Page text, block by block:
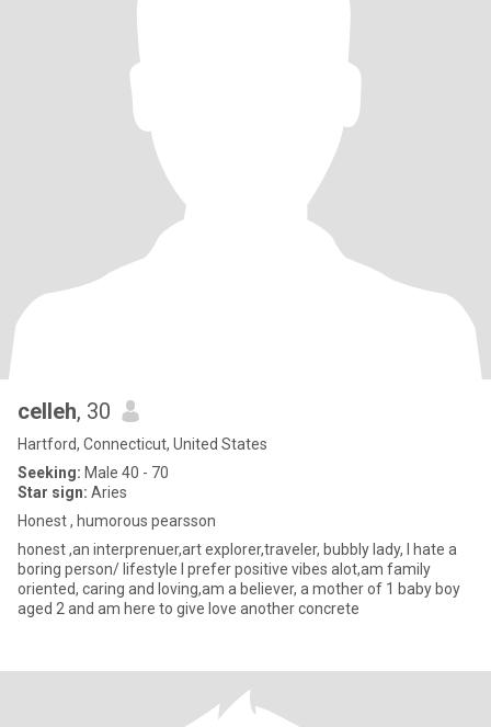
celleh, 30
Hartford, Connecticut, United States
Seeking: Male 40 - 70
Star sign: Aries
Honest , humorous pearsson
honest ,an interprenuer,art explorer,traveler, bubbly lady, I hate a
boring person/ lifestyle I prefer positive vibes alot,am family
oriented, caring and loving,am a believer, a mother of 1 baby boy
aged 2 and am here to give love another concrete